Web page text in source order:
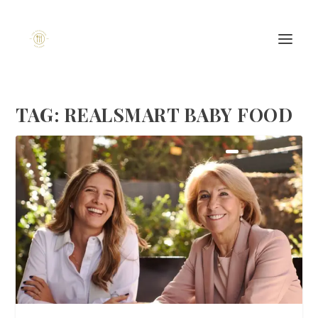
TAG: REALSMART BABY FOOD